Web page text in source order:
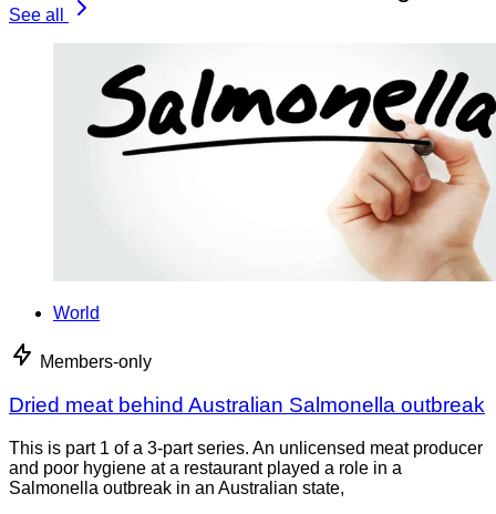
See all
World
Members-only
Dried meat behind Australian Salmonella outbreak
This is part 1 of a 3-part series. An unlicensed meat producer
and poor hygiene at a restaurant played a role in a
Salmonella outbreak in an Australian state,